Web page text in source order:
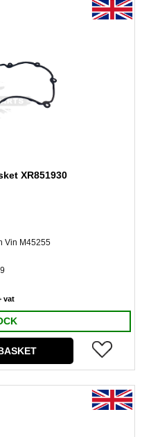
XR851930
Vin M45255
vat